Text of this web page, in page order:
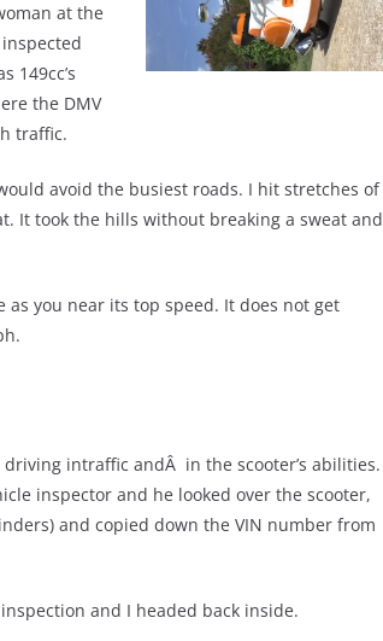
at the
149cc’s
the DMV
traffic.
avoid the busiest roads. I hit stretches of
It took the hills without breaking a sweat and
you near its top speed. It does not get
intraffic andÂ in the scooter’s abilities.
inspector and he looked over the scooter,
and copied down the VIN number from
and I headed back inside.